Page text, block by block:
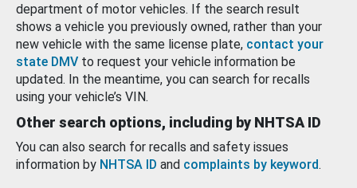
department of motor vehicles. If the search result
shows a vehicle you previously owned, rather than your
new vehicle with the same license plate, contact your
state DMV to request your vehicle information be
updated. In the meantime, you can search for recalls
using your vehicle’s VIN.
Other search options, including by NHTSA ID
You can also search for recalls and safety issues
information by NHTSA ID and complaints by keyword.